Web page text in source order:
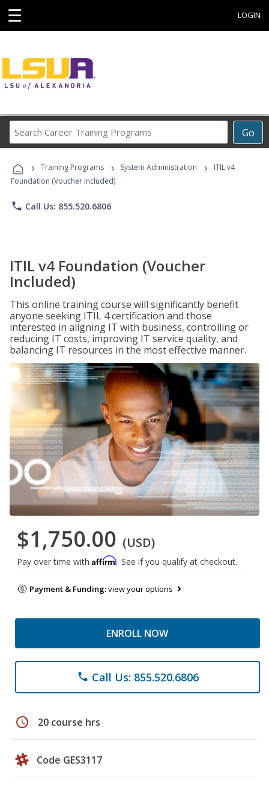
☰ LOGIN
Go
Career
Programs
› Training Programs › System Administration ›
ITIL v4
Foundation (Voucher Included)
phone Call Us: 855.520.6806
ITIL v4 Foundation (Voucher
Included)
This online training course will significantly benefit
anyone seeking ITIL 4 certification and those
interested in aligning IT with business, controlling or
reducing IT costs, improving IT service quality, and
balancing IT resources in the most effective manner.
$1,750.00 (USD)
Pay over time with Affirm. See if you qualify at checkout.
Payment & Funding:view your options
ENROLL NOW
phone Call Us: 855.520.6806
schedule 20 course hrs
Code GES3117